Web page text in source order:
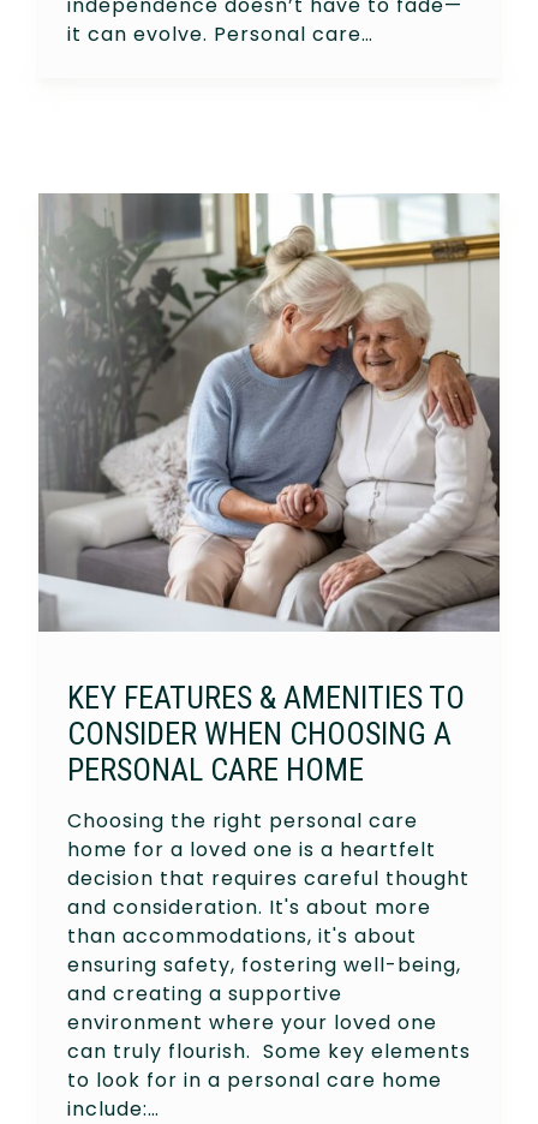
it can evolve. Personal care…
KEY FEATURES & AMENITIES TO
CONSIDER WHEN CHOOSING A
PERSONAL CARE HOME
Choosing the right personal care
home for a loved one is a heartfelt
decision that requires careful thought
and consideration. It's about more
than accommodations, it's about
ensuring safety, fostering well-being,
and creating a supportive
environment where your loved one
can truly flourish. Some key elements
to look for in a personal care home
include:…